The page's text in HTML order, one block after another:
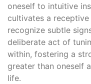
oneself to intuitive
cultivates a
recognize subtle
deliberate act of
within, fostering a
greater than oneself
life․